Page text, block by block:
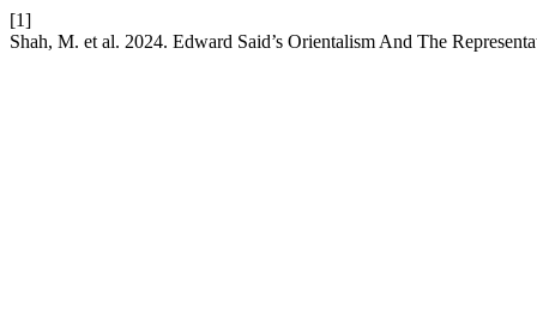
[1]
Shah, M. et al. 2024. Edward Said’s Orientalism And The